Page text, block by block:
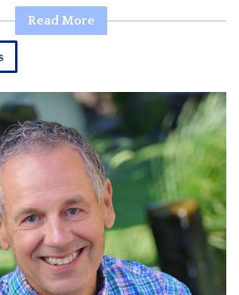
Read More